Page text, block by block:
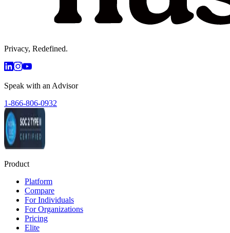
Privacy, Redefined.
Speak with an Advisor
1-866-806-0932
Product
Platform
Compare
For Individuals
For Organizations
Pricing
Elite